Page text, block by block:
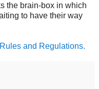
the brain-box in which
to have their way
and Regulations.